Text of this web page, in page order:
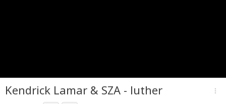
Kendrick Lamar & SZA - luther more_vert